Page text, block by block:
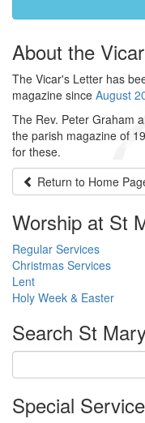
About the
The Vicar's Letter has
magazine since August
The Rev. Peter Graham
the parish magazine of
for these.
Return to Home
Worship at St
Regular Services
Christmas Services
Lent
Holy Week & Easter
Search St
Special